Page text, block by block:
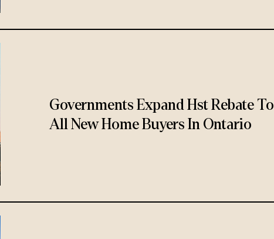
Governments Expand Hst Rebate To
All New Home Buyers In Ontario